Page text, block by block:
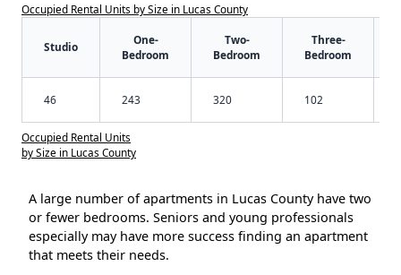
Occupied Rental Units by Size in Lucas County
Studio
One-
Bedroom
Two-
Bedroom
Three-
Bedroom
46 243 320 102
Occupied Rental Units
by Size in Lucas County
A large number of apartments in Lucas County have two
or fewer bedrooms. Seniors and young professionals
especially may have more success finding an apartment
that meets their needs.